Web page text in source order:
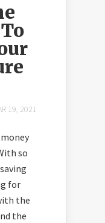
19, 2021
so
for
the
the